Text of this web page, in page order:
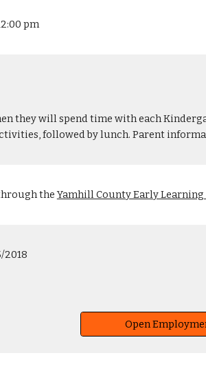
pm
they will spend time with each
followed by lunch. Parent
theYamhill County Early Learning
2018
Open